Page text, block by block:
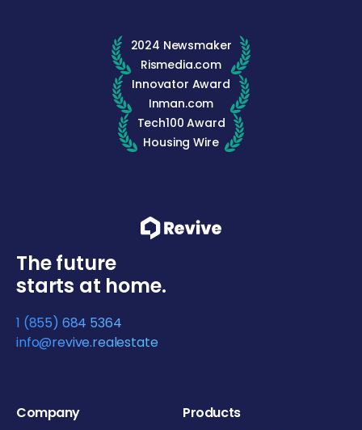
2024 Newsmaker
Rismedia.com
Innovator Award
Inman.com
Tech100 Award
Housing Wire
The future
starts at home.
1 (855) 684 5364
info@revive.realestate
Company Products